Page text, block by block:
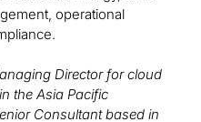
operational
Director for cloud
in the Asia Pacific
Consultant based in